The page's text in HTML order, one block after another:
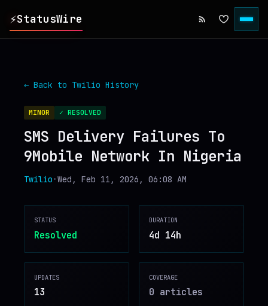
⚡StatusWire
▸ INCIDENTS
▸ SERVICES
▸ HISTORY
DIGEST
▸ RSS FEED
♥
← Back to Twilio History
MINOR ✓ RESOLVED
SMS Delivery Failures To
9Mobile Network In Nigeria
Twilio•Wed, Feb 11, 2026, 06:08 AM
STATUS
Resolved
DURATION
4d 14h
UPDATES
13
COVERAGE
0 articles